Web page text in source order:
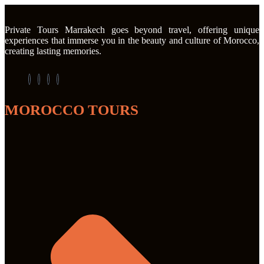
Private Tours Marrakech goes beyond travel, offering unique
experiences that immerse you in the beauty and culture of Morocco,
creating lasting memories.
MOROCCO TOURS